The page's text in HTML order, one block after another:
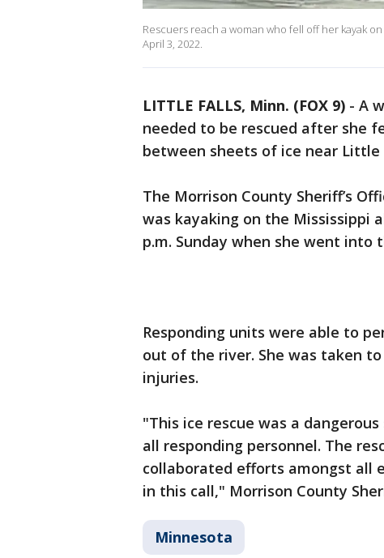
Rescuers reach a woman who fell off her kayak
April 3, 2022.
LITTLE FALLS, Minn. (FOX 9) - A
needed to be rescued after she
between sheets of ice near Little
The Morrison County Sheriff’s
was kayaking on the Mississippi
p.m. Sunday when she went into
Responding units were able to
out of the river. She was taken
injuries.
"This ice rescue was a
all responding personnel. The
collaborated efforts amongst all
in this call," Morrison County
Minnesota